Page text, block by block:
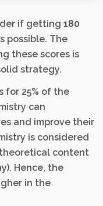
if getting 180
possible. The
these scores is
strategy.
for 25% of the
can
and improve their
is considered
content
Hence, the
in the